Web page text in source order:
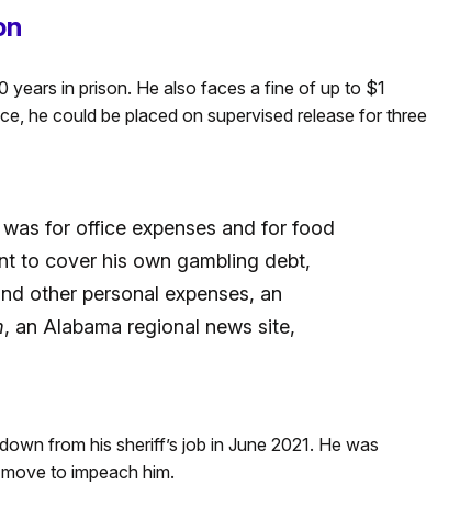
in prison. He also faces a fine of up to $1
he could be placed on supervised release for three
for office expenses and for food
to cover his own gambling debt,
other personal expenses, an
, an Alabama regional news site,
from his sheriff’s job in June 2021. He was
to impeach him.